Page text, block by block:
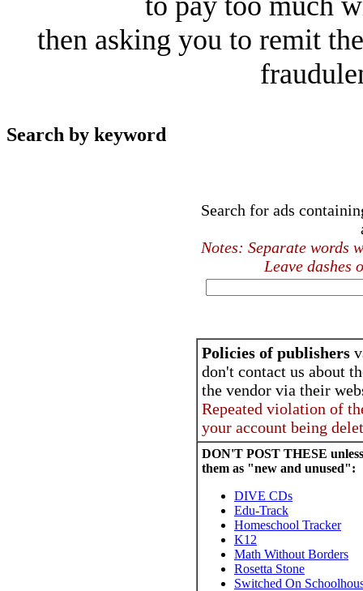
then asking you to remit
Search by keyword
Search for ads
Notes: Separate words
Leave dashes
Policies of publishers
don't contact us about
the vendor via their
Repeated violation of
your account being
DON'T POST THESE
them as "new and unused":
DIVE CDs
Edu-Track
Homeschool Tracker
K12
Math Without Borders
Rosetta Stone
Switched On